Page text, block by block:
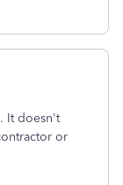
It doesn't
or